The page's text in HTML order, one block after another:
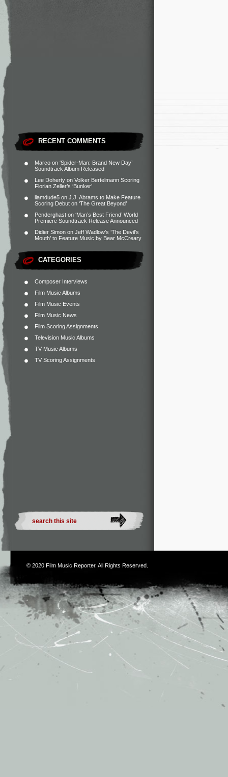
RECENT COMMENTS
Marco on ‘Spider-Man: Brand New Day’
Soundtrack Album Released
Lee Doherty on Volker Bertelmann Scoring
Florian Zeller’s ‘Bunker’
liamdude5 on J.J. Abrams to Make Feature
Scoring Debut on ‘The Great Beyond’
Penderghast on ‘Man’s Best Friend’ World
Premiere Soundtrack Release Announced
Didier Simon on Jeff Wadlow’s ‘The Devil’s
Mouth’ to Feature Music by Bear McCreary
CATEGORIES
Composer Interviews
Film Music Albums
Film Music Events
Film Music News
Film Scoring Assignments
Television Music Albums
TV Music Albums
TV Scoring Assignments
© 2020 Film Music Reporter. All Rights Reserved.